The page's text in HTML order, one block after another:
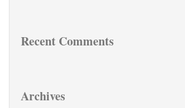
Recent Comments
Archives